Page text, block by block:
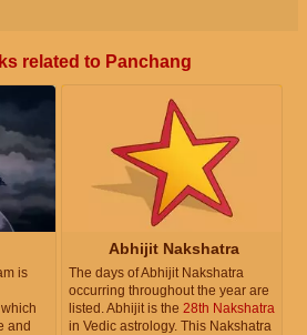
related to Panchang
is
which
and
Abhijit Nakshatra
The days of Abhijit Nakshatra
occurring throughout the year are
listed. Abhijit is the 28th Nakshatra
in Vedic astrology. This Nakshatra